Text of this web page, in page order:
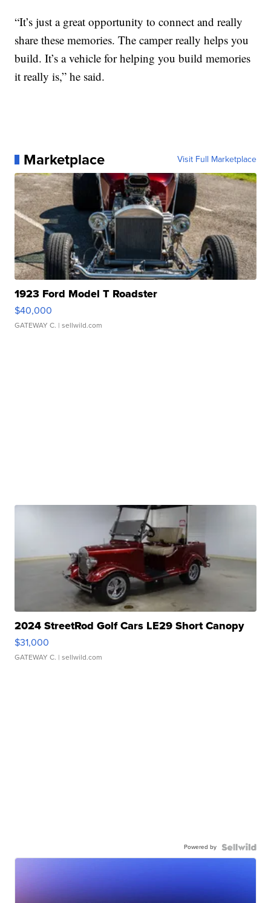
“It’s just a great opportunity to connect and really
share these memories. The camper really helps you
build. It’s a vehicle for helping you build memories
it really is,” he said.
Marketplace Visit Full Marketplace
1923 Ford Model T Roadster
$40,000
GATEWAY C. | sellwild.com
2024 StreetRod Golf Cars LE29 Short Canopy
$31,000
GATEWAY C. | sellwild.com
Powered by